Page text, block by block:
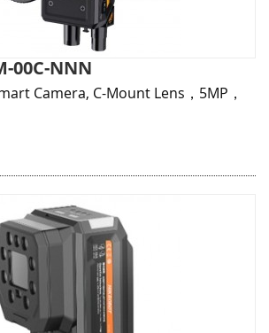
00C-NNN
Camera, C-Mount Lens，5MP，